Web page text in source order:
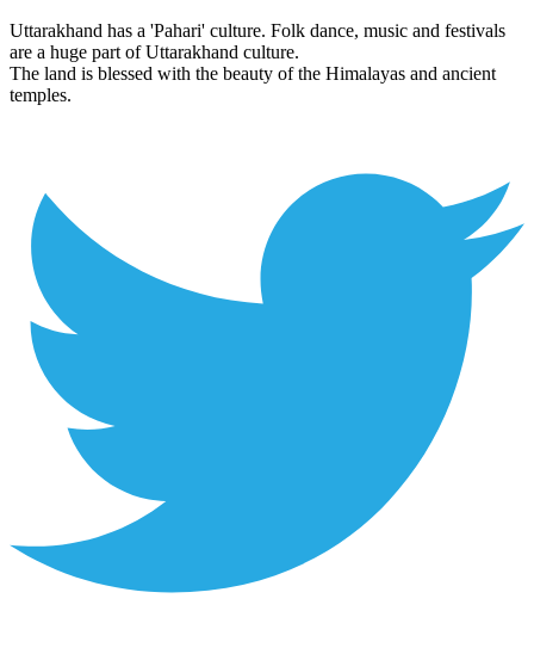
Uttarakhand has a 'Pahari' culture. Folk dance, music and festivals
are a huge part of Uttarakhand culture.
The land is blessed with the beauty of the Himalayas and ancient
temples.